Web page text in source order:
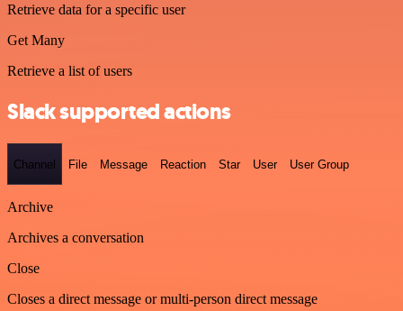
Retrieve data for a specific user
Get Many
Retrieve a list of users
Slack supported actions
Channel File Message Reaction Star User User Group
Archive
Archives a conversation
Close
Closes a direct message or multi-person direct message